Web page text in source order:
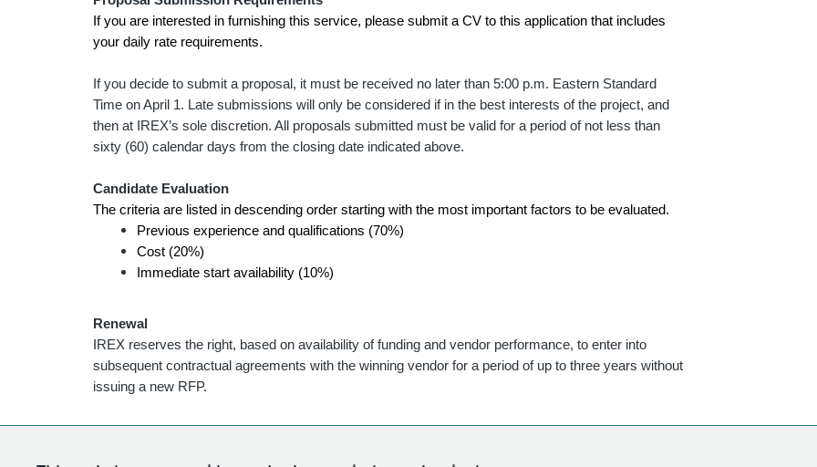
If you are interested in furnishing this service, please submit a CV to this application that includes
your daily rate requirements.
If you decide to submit a proposal, it must be received no later than 5:00 p.m. Eastern Standard
Time on April 1. Late submissions will only be considered if in the best interests of the project, and
then at IREX’s sole discretion. All proposals submitted must be valid for a period of not less than
sixty (60) calendar days from the closing date indicated above.
Candidate Evaluation
The criteria are listed in descending order starting with the most important factors to be evaluated.
Previous experience and qualifications (70%)
Cost (20%)
Immediate start availability (10%)
Renewal
IREX reserves the right, based on availability of funding and vendor performance, to enter into
subsequent contractual agreements with the winning vendor for a period of up to three years without
issuing a new RFP.